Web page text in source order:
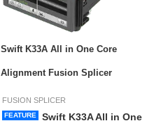
Swift K33A All in One Core
Alignment Fusion Splicer
FUSION SPLICER
FEATURE
Swift K33A All in One